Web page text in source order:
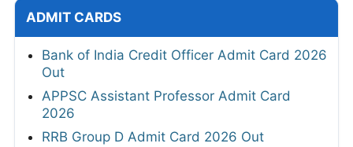
ADMIT CARDS
Bank of India Credit Officer Admit Card 2026
Out
APPSC Assistant Professor Admit Card
2026
RRB Group D Admit Card 2026 Out